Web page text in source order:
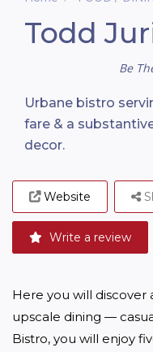
Todd
Be
Urbane bistro
fare & a
decor.
Website
Write a review
Here you will discover
upscale dining —
Bistro, you will enjoy